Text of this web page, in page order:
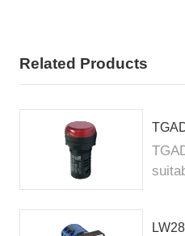
Related Products